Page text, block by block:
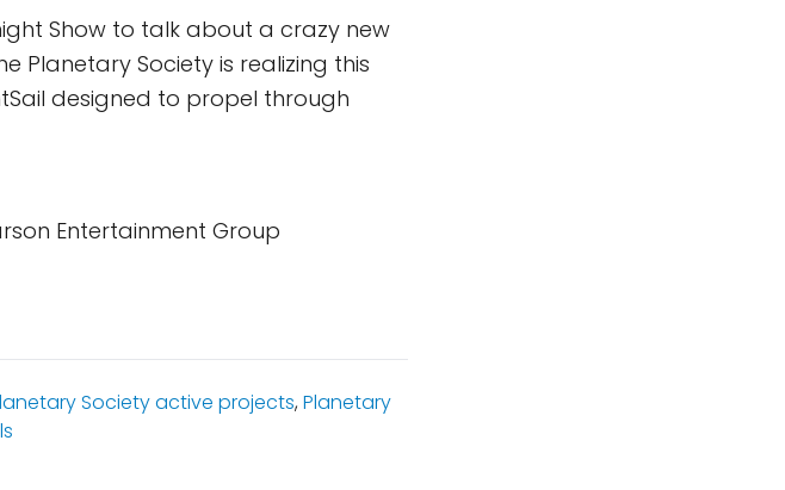
Show to talk about a crazy new
Planetary Society is realizing this
designed to propel through
Entertainment Group
Society active projects,Planetary